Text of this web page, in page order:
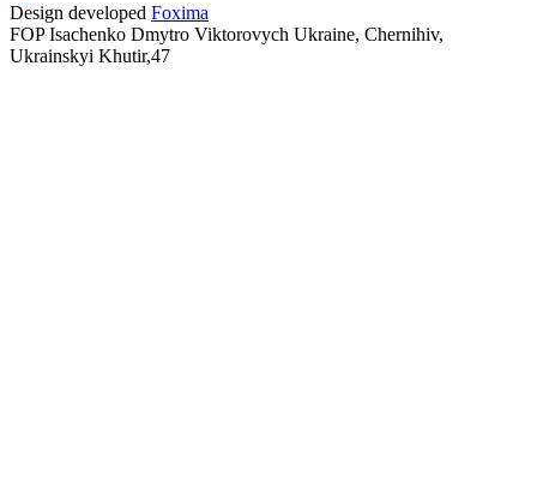
Design developed Foxima
FOP Isachenko Dmytro Viktorovych Ukraine, Chernihiv,
Ukrainskyi Khutir,47